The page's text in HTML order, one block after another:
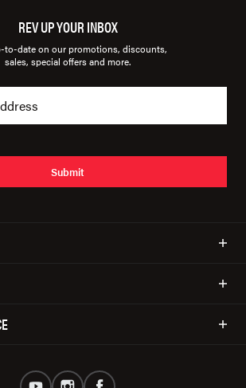
REV UP YOUR INBOX
to-date on our promotions, discounts,
sales, special offers and more.
Submit